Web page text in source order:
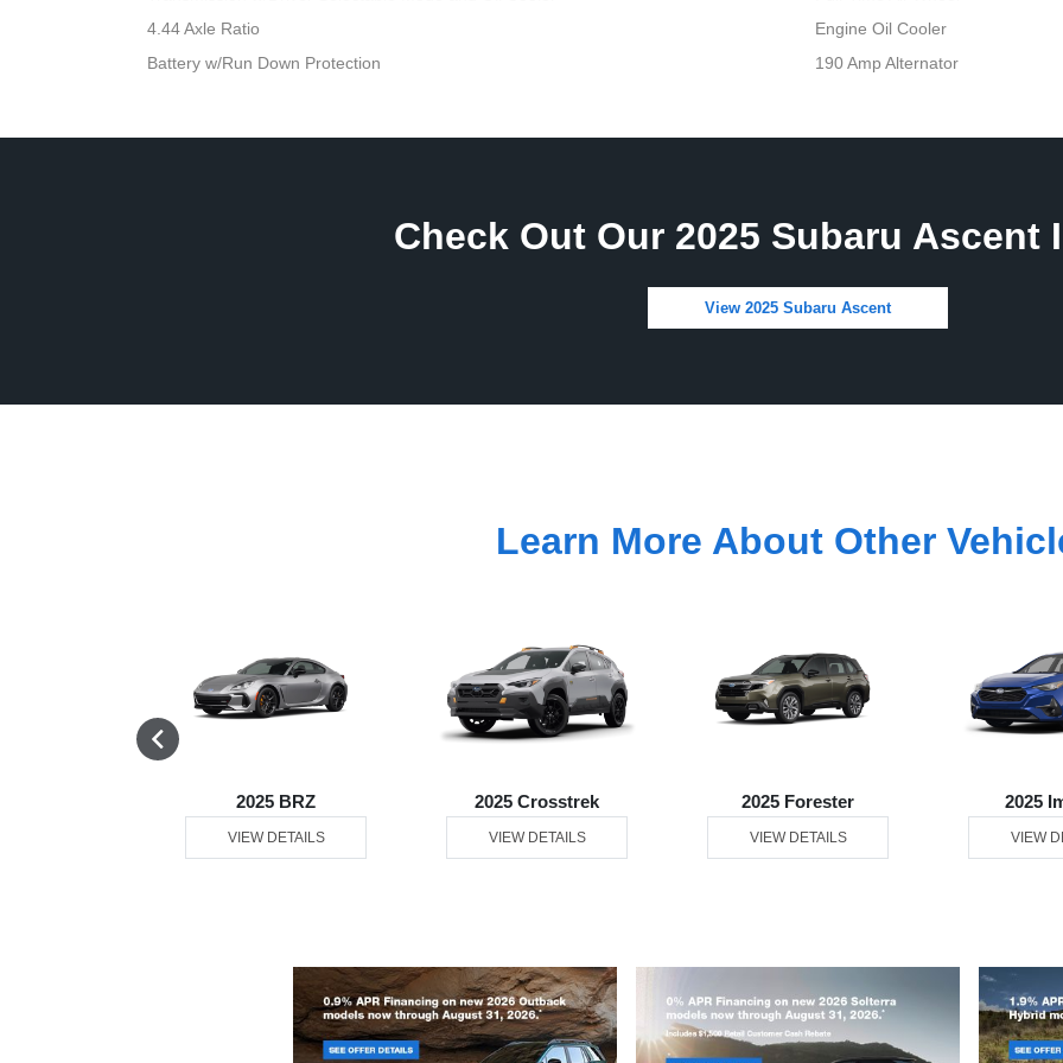
4.44 Axle Ratio
Engine Oil Cooler
Battery w/Run Down Protection
190 Amp Alternator
Check Out Our 2025 Subaru Ascent
View 2025 Subaru Ascent
Learn More About Other
2025 BRZ
VIEW DETAILS
2025 Crosstrek
VIEW DETAILS
2025 Forester
VIEW DETAILS
2025
VIEW